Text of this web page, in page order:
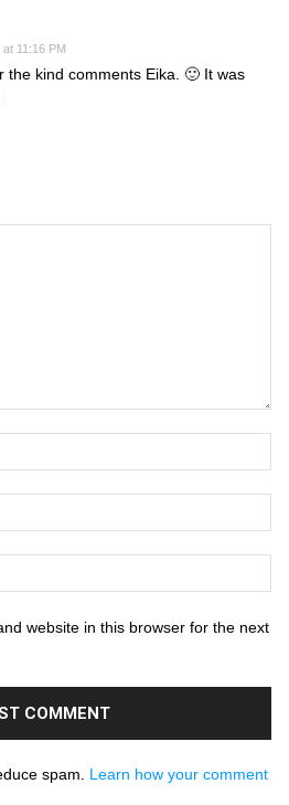
11:16 PM
the kind comments Eika. 🙂 It was
website in this browser for the next
spam. Learn how your comment